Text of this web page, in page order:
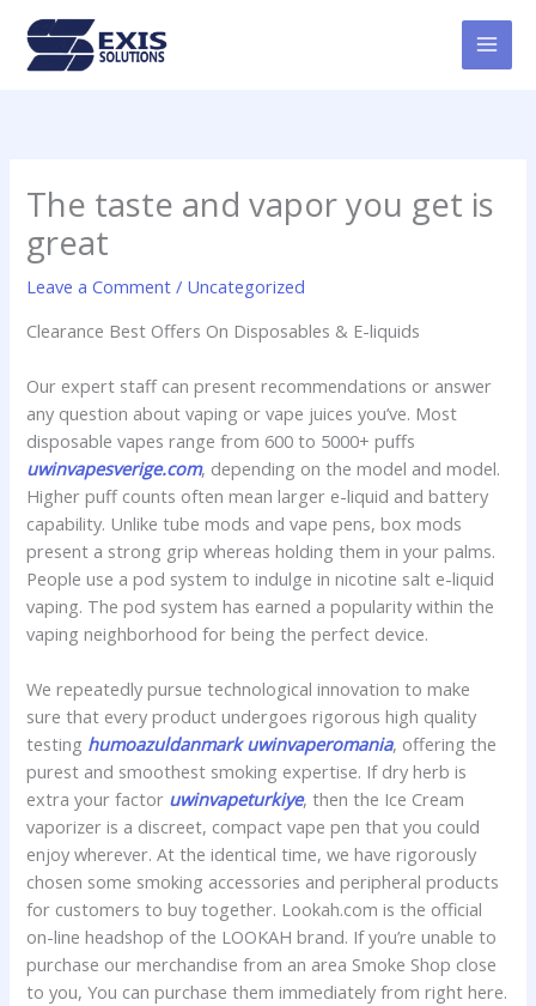
content
The taste and vapor you get is
great
Leave a Comment / Uncategorized
Clearance Best Offers On Disposables & E-liquids
Our expert staff can present recommendations or answer
any question about vaping or vape juices you’ve. Most
disposable vapes range from 600 to 5000+ puffs
uwinvapesverige.com, depending on the model and model.
Higher puff counts often mean larger e-liquid and battery
capability. Unlike tube mods and vape pens, box mods
present a strong grip whereas holding them in your palms.
People use a pod system to indulge in nicotine salt e-liquid
vaping. The pod system has earned a popularity within the
vaping neighborhood for being the perfect device.
We repeatedly pursue technological innovation to make
sure that every product undergoes rigorous high quality
testing humoazuldanmark uwinvaperomania, offering the
purest and smoothest smoking expertise. If dry herb is
extra your factor uwinvapeturkiye, then the Ice Cream
vaporizer is a discreet, compact vape pen that you could
enjoy wherever. At the identical time, we have rigorously
chosen some smoking accessories and peripheral products
for customers to buy together. Lookah.com is the official
on-line headshop of the LOOKAH brand. If you’re unable to
purchase our merchandise from an area Smoke Shop close
to you, You can purchase them immediately from right here.